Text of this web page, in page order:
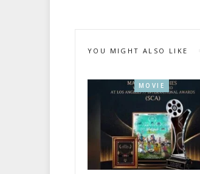
YOU MIGHT ALSO LIKE
MOVIE